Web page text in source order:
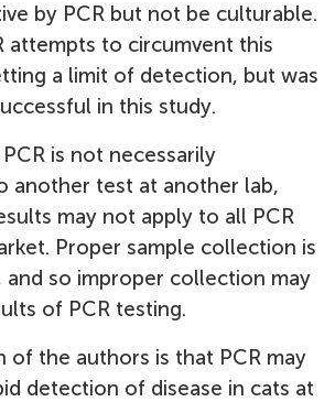
by PCR but not be culturable.
attempts to circumvent this
a limit of detection, but was
in this study.
is not necessarily
another test at another lab,
may not apply to all PCR
Proper sample collection is
and so improper collection may
of PCR testing.
of the authors is that PCR may
detection of disease in cats at